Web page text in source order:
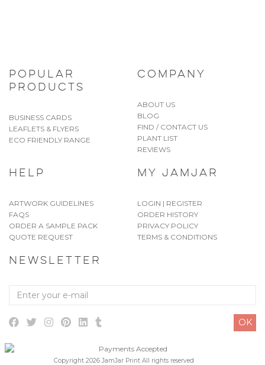
POPULAR
PRODUCTS
BUSINESS CARDS
LEAFLETS & FLYERS
ECO FRIENDLY RANGE
COMPANY
ABOUT US
BLOG
FIND / CONTACT US
PLANT LIST
REVIEWS
HELP
ARTWORK GUIDELINES
FAQS
ORDER A SAMPLE PACK
QUOTE REQUEST
MY JAMJAR
LOGIN | REGISTER
ORDER HISTORY
PRIVACY POLICY
TERMS & CONDITIONS
NEWSLETTER
Enter
mail
OK
Copyright 2026 JamJar Print All rights reserved